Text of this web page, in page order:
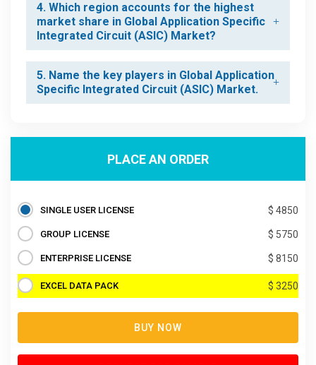
4. Which region accounts for the highest
market share in Global Application Specific
Integrated Circuit (ASIC) Market?
5. Name the key players in Global Application
Specific Integrated Circuit (ASIC) Market.
PLACE AN ORDER
SINGLE USER LICENSE $ 4850
GROUP LICENSE $ 5750
ENTERPRISE LICENSE $ 8150
EXCEL DATA PACK $ 3250
BUY NOW